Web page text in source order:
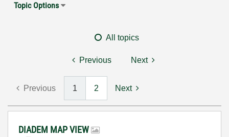
Topic Options
All topics
Previous Next
Previous 1 2 Next
DIADEM MAP VIEW